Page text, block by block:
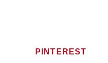
PINTEREST